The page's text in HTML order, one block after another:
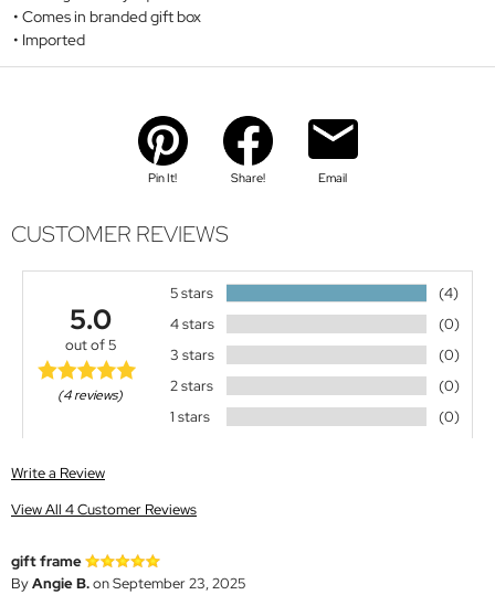
Comes in branded gift box
Imported
Pin It! Share! Email
CUSTOMER REVIEWS
5.0
out of 5
(4 reviews)
5 stars
(4)
4 stars
(0)
3 stars
(0)
2 stars
(0)
1 stars
(0)
Write a Review
View All 4 Customer Reviews
gift frame
ByAngie B.on September 23, 2025